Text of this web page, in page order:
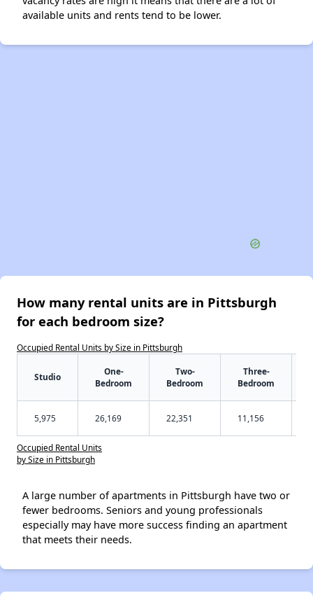
available units and rents tend to be lower.
How many rental units are in Pittsburgh
for each bedroom size?
Occupied Rental Units by Size in Pittsburgh
Studio
One-
Bedroom
Two-
Bedroom
Three-
Bedroom
5,975 26,169 22,351 11,156
Occupied Rental Units
by Size in Pittsburgh
A large number of apartments in Pittsburgh have two or
fewer bedrooms. Seniors and young professionals
especially may have more success finding an apartment
that meets their needs.